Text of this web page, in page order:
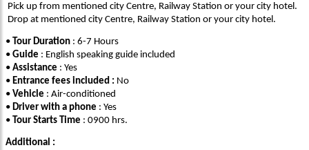
Pick up from mentioned city Centre, Railway Station or your city hotel.
Drop at mentioned city Centre, Railway Station or your city hotel.
• Tour Duration : 6-7 Hours
• Guide : English speaking guide included
• Assistance : Yes
• Entrance fees included : No
• Vehicle : Air-conditioned
• Driver with a phone : Yes
• Tour Starts Time : 0900 hrs.
Additional :